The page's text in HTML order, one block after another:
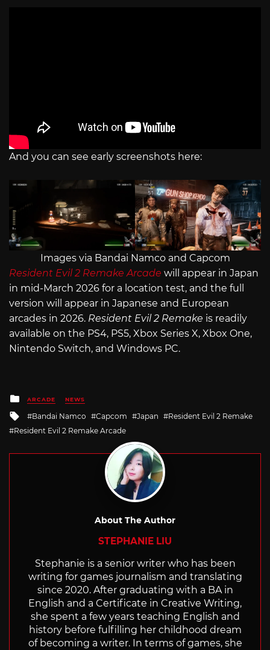
And you can see early screenshots here:
Images via Bandai Namco and Capcom
Resident Evil 2 Remake Arcade will appear in Japan
in mid-March 2026 for a location test, and the full
version will appear in Japanese and European
arcades in 2026. Resident Evil 2 Remake is readily
available on the PS4, PS5, Xbox Series X, Xbox One,
Nintendo Switch, and Windows PC.
Posted
in
ARCADE NEWS
Tagged
with
Bandai Namco Capcom Japan
Resident Evil 2 Remake
Resident Evil 2 Remake Arcade
About The Author
STEPHANIE LIU
Stephanie is a senior writer who has been
writing for games journalism and translating
since 2020. After graduating with a BA in
English and a Certificate in Creative Writing,
she spent a few years teaching English and
history before fulfilling her childhood dream
of becoming a writer. In terms of games, she